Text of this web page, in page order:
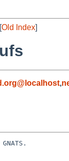
Old Index]
,